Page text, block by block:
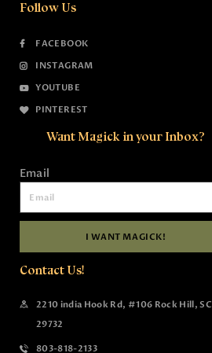
Follow Us
FACEBOOK
INSTAGRAM
YOUTUBE
PINTEREST
Want Magick in your Inbox?
Email
I WANT MAGICK!
Contact Us!
2210 india Hook Rd, #106 Rock Hill, SC
29732
803-818-2133